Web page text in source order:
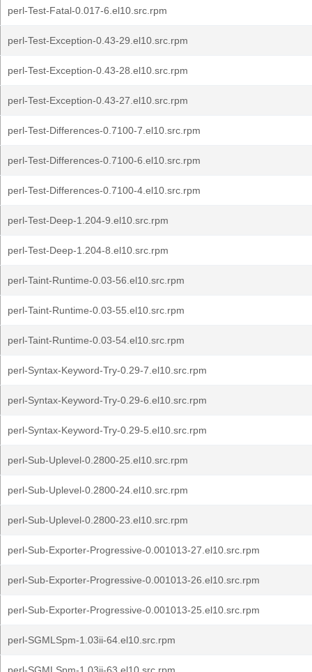
perl-Test-Fatal-0.017-6.el10.src.rpm
perl-Test-Exception-0.43-29.el10.src.rpm
perl-Test-Exception-0.43-28.el10.src.rpm
perl-Test-Exception-0.43-27.el10.src.rpm
perl-Test-Differences-0.7100-7.el10.src.rpm
perl-Test-Differences-0.7100-6.el10.src.rpm
perl-Test-Differences-0.7100-4.el10.src.rpm
perl-Test-Deep-1.204-9.el10.src.rpm
perl-Test-Deep-1.204-8.el10.src.rpm
perl-Taint-Runtime-0.03-56.el10.src.rpm
perl-Taint-Runtime-0.03-55.el10.src.rpm
perl-Taint-Runtime-0.03-54.el10.src.rpm
perl-Syntax-Keyword-Try-0.29-7.el10.src.rpm
perl-Syntax-Keyword-Try-0.29-6.el10.src.rpm
perl-Syntax-Keyword-Try-0.29-5.el10.src.rpm
perl-Sub-Uplevel-0.2800-25.el10.src.rpm
perl-Sub-Uplevel-0.2800-24.el10.src.rpm
perl-Sub-Uplevel-0.2800-23.el10.src.rpm
perl-Sub-Exporter-Progressive-0.001013-27.el10.src.rpm
perl-Sub-Exporter-Progressive-0.001013-26.el10.src.rpm
perl-Sub-Exporter-Progressive-0.001013-25.el10.src.rpm
perl-SGMLSpm-1.03ii-64.el10.src.rpm